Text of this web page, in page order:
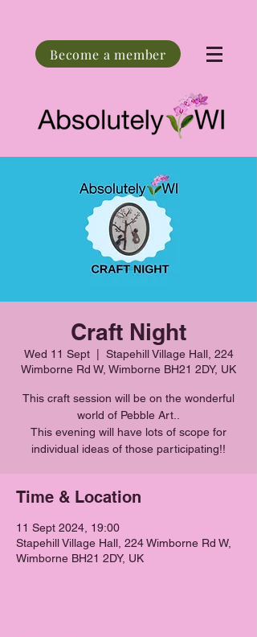
Become a member
Craft Night
Wed 11 Sept
  |
Stapehill Village Hall, 224
Wimborne Rd W, Wimborne BH21 2DY, UK
This craft session will be on the wonderful
world of Pebble Art..
This evening will have lots of scope for
individual ideas of those participating!!
Time & Location
11 Sept 2024, 19:00
Stapehill Village Hall, 224 Wimborne Rd W,
Wimborne BH21 2DY, UK